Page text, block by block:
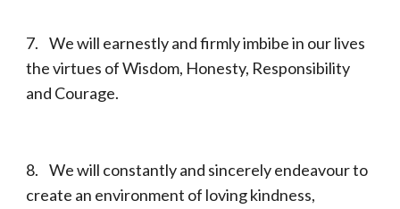
7. We will earnestly and firmly imbibe in our lives
the virtues of Wisdom, Honesty, Responsibility
and Courage.
8. We will constantly and sincerely endeavour to
create an environment of loving kindness,